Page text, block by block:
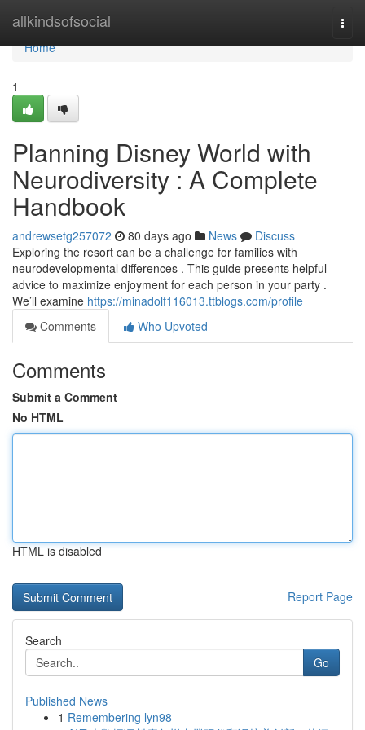
allkindsofsocial
Home
Home
1
Planning Disney World with
Neurodiversity : A Complete
Handbook
andrewsetg257072 80 days ago News
Discuss
Exploring the resort can be a challenge for families with
neurodevelopmental differences . This guide presents helpful
advice to maximize enjoyment for each person in your party .
We’ll examine https://minadolf116013.ttblogs.com/profile
Comments
Who Upvoted
Comments
Submit a Comment
No HTML
HTML is disabled
Report Page
Search
Go
Published News
1 Remembering lyn98